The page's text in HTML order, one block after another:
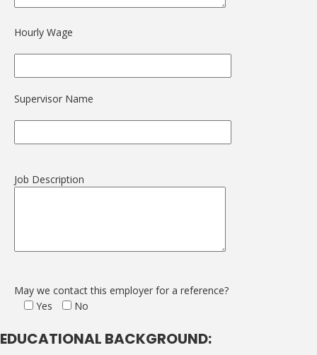
Hourly Wage
Supervisor Name
Job Description
May we contact this employer for a reference?
Yes
No
EDUCATIONAL BACKGROUND: